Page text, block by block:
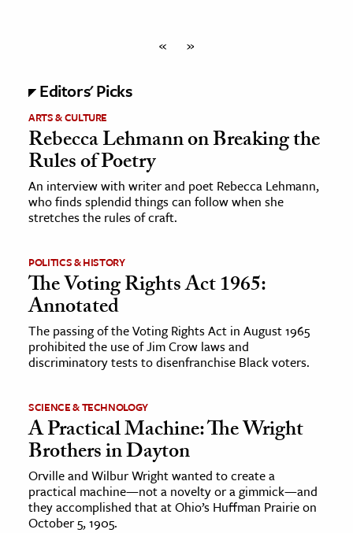
« »
Editors' Picks
ARTS & CULTURE
Rebecca Lehmann on Breaking the
Rules of Poetry
An interview with writer and poet Rebecca Lehmann,
who finds splendid things can follow when she
stretches the rules of craft.
POLITICS & HISTORY
The Voting Rights Act 1965:
Annotated
The passing of the Voting Rights Act in August 1965
prohibited the use of Jim Crow laws and
discriminatory tests to disenfranchise Black voters.
SCIENCE & TECHNOLOGY
A Practical Machine: The Wright
Brothers in Dayton
Orville and Wilbur Wright wanted to create a
practical machine—not a novelty or a gimmick—and
they accomplished that at Ohio’s Huffman Prairie on
October 5, 1905.